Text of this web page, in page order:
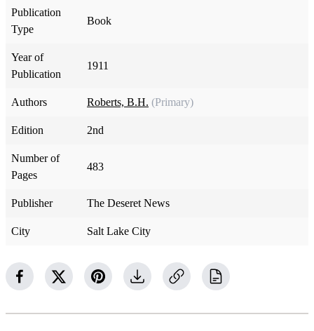
Publication
Type
Book
Year of
Publication
1911
Authors Roberts, B.H. (Primary)
Edition 2nd
Number of
Pages
483
Publisher The Deseret News
City Salt Lake City